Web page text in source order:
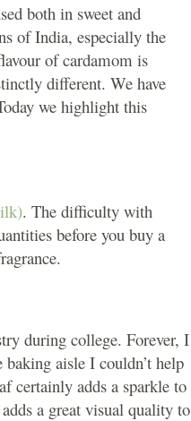
both in sweet and
of India, especially the
of cardamom is
different. We have
we highlight this
. The difficulty with
before you buy a
during college. Forever, I
aisle I couldn’t help
certainly adds a sparkle to
a great visual quality to